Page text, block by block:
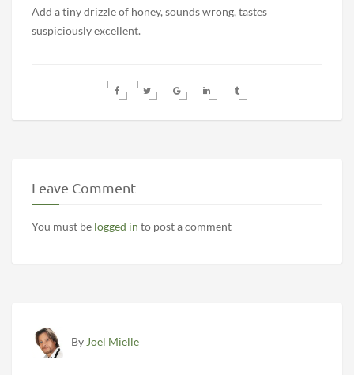
Add a tiny drizzle of honey, sounds wrong, tastes
suspiciously excellent.
Leave Comment
You must be logged in to post a comment
By Joel Mielle